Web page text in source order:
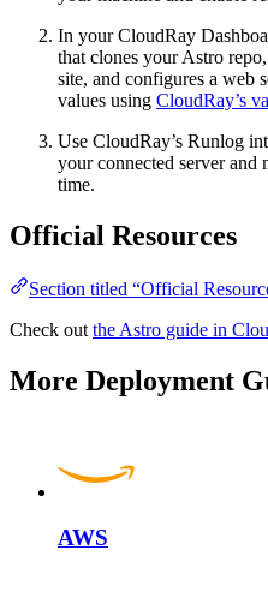
In your CloudRay
that clones your Astro
site, and configures a web
values using CloudRay’s
Use CloudRay’s Runlog
your connected server and
time.
Official Resources
Section titled “Official
Check out the Astro guide in
More Deployment
AWS